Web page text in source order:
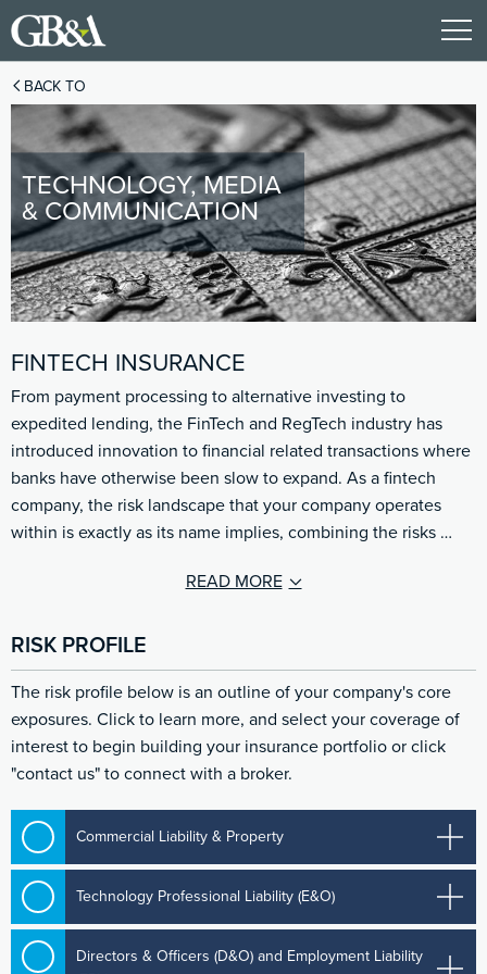
BACK TO
TECHNOLOGY, MEDIA
& COMMUNICATION
FINTECH INSURANCE
From payment processing to alternative investing to
expedited lending, the FinTech and RegTech industry has
introduced innovation to financial related transactions where
banks have otherwise been slow to expand. As a fintech
company, the risk landscape that your company operates
within is exactly as its name implies, combining the risks …
READ MORE
RISK PROFILE
The risk profile below is an outline of your company's core
exposures. Click to learn more, and select your coverage of
interest to begin building your insurance portfolio or click
"contact us" to connect with a broker.
Commercial Liability & Property
Technology Professional Liability (E&O)
Directors & Officers (D&O) and Employment Liability